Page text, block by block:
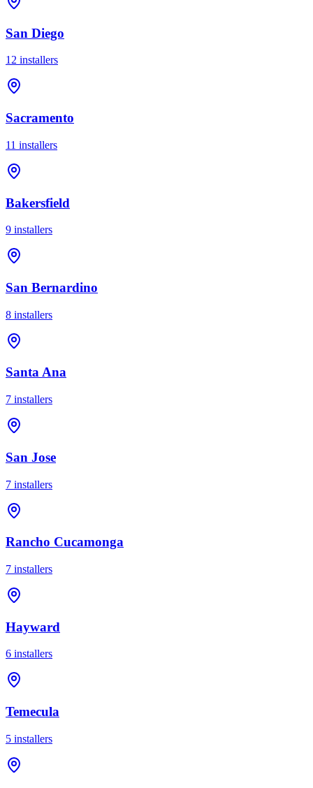
San Diego
12 installers
Sacramento
11 installers
Bakersfield
9 installers
San Bernardino
8 installers
Santa Ana
7 installers
San Jose
7 installers
Rancho Cucamonga
7 installers
Hayward
6 installers
Temecula
5 installers